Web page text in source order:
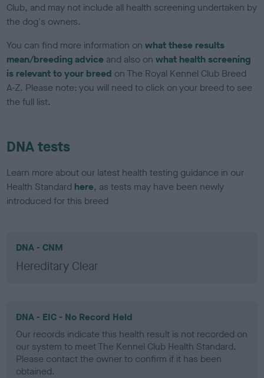
Club, and may not include all health screening undertaken by
the dog's owners.
You can find more information onwhat these results
mean/breeding advice and also onwhat health screening
is relevant to your breed on The Royal Kennel Club Breed
A-Z. Please note: you will need to click on your breed to see
the full list.
DNA tests
Learn more about our latest health testing guidance in our
Health Standard here, as tests may have been newly
introduced for this breed
DNA - CNM
Hereditary Clear
DNA - EIC - No Record Held
Our records indicate this health result is not recorded on
our system to meet The Kennel Club Health Standard.
Please contact the owner to confirm if it has been
obtained.